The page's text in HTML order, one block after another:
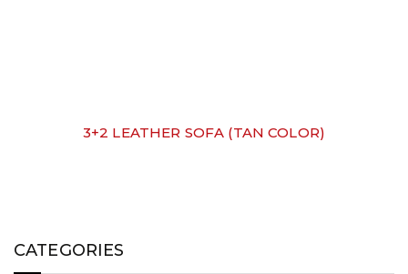
3+2 LEATHER SOFA (TAN COLOR)
CATEGORIES